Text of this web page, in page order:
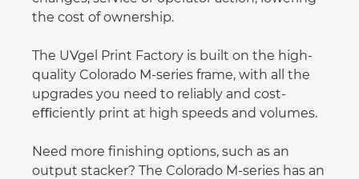
the cost of ownership.
The UVgel Print Factory is built on the high-
quality Colorado M-series frame, with all the
upgrades you need to reliably and cost-
eﬃciently print at high speeds and volumes.
Need more ﬁnishing options, such as an
output stacker? The Colorado M-series has an